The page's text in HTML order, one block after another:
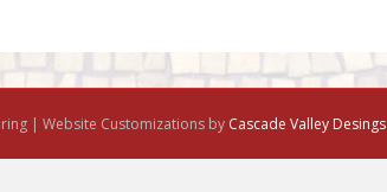
| Website Customizations by Cascade Valley Desings